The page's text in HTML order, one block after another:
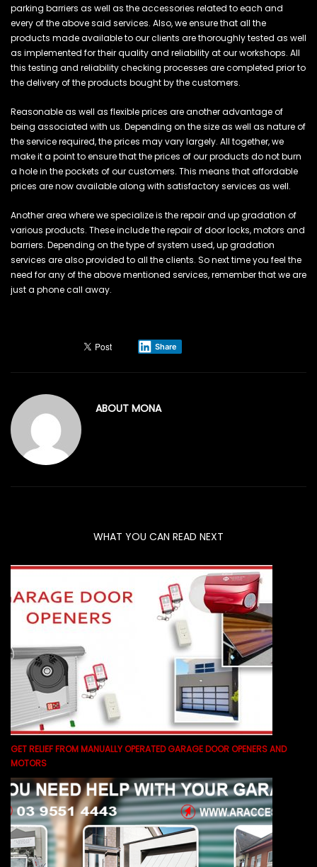
parking barriers as well as the accessories related to each and
every of the above said services. Also, we ensure that all the
products made available to our clients are thoroughly tested as well
as implemented for their quality and reliability at our workshops. All
this testing and reliability checking processes are completed prior to
the delivery of the products bought by the customers.
Reasonable as well as flexible prices are another advantage of
being associated with us. Depending on the size as well as nature of
the service required, the prices may vary largely. All together, we
make it a point to ensure that the prices of our products do not burn
a hole in the pockets of our customers. This means that affordable
prices are now available along with satisfactory services as well.
Another area where we specialize is the repair and up gradation of
various products. These include the repair of door locks, motors and
barriers. Depending on the type of system used, up gradation
services are also provided to all the clients. So next time you feel the
need for any of the above mentioned services, remember that we are
just a phone call away.
Share
ABOUT MONA
WHAT YOU CAN READ NEXT
GET RELIEF FROM MANUALLY OPERATED GARAGE DOOR OPENERS AND
MOTORS